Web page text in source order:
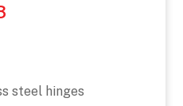
steel hinges